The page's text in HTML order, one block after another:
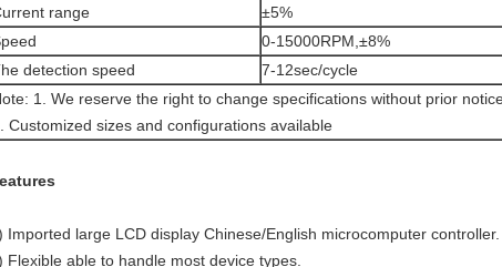
range
±5%
0-15000RPM,±8%
detection speed
7-12sec/cycle
1. We reserve the right to change specifications without prior
Customized sizes and configurations available
Imported large LCD display Chinese/English microcomputer controller.
Flexible able to handle most device types.